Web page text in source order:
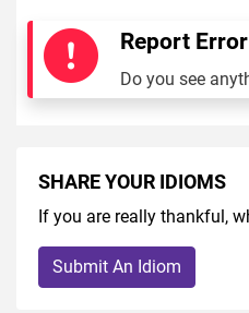
Report Error
Do you see
SHARE YOUR IDIOMS
If you are really thankful,
Submit An Idiom